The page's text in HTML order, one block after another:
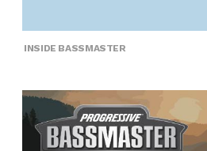
INSIDE BASSMASTER